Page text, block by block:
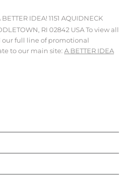
IDEA! 1151 AQUIDNECK
RI 02842 USA To view all
full line of promotional
to our main site: A BETTER IDEA